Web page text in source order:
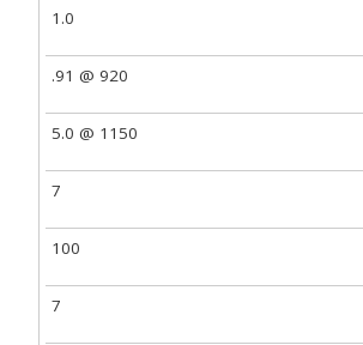
1.0
.91 @ 920
5.0 @ 1150
7
100
7